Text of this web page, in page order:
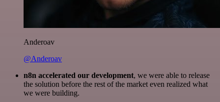
Anderoav
@Anderoav
n8n accelerated our development, we were able to release
the solution before the rest of the market even realized what
we were building.